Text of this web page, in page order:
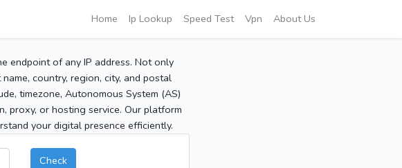
Home Ip Lookup Speed Test Vpn About Us
endpoint of any IP address. Not only
country, region, city, and postal
timezone, Autonomous System (AS)
proxy, or hosting service. Our platform
your digital presence efficiently.
Check